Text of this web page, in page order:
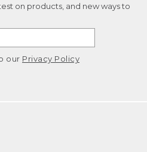
on products, and new ways to
our Privacy Policy